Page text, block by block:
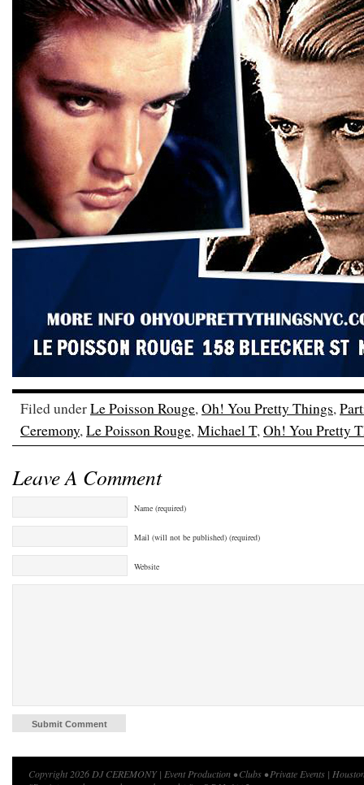
Filed underLe Poisson Rouge,Oh! You Pretty Things,
Ceremony,Le Poisson Rouge,Michael T,Oh! You Pretty
Leave A Comment
Name (required)
Mail (will not be published) (required)
Website
Copyright 2026 DJ CEREMONY | Event Production • Clubs • Private Events |